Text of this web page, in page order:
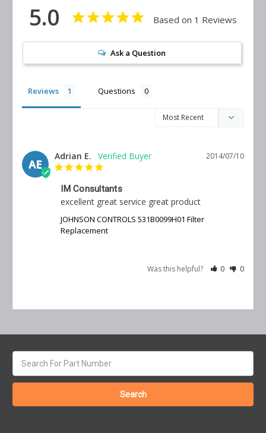
5.0 Based on 1 Reviews
Ask a Question
Reviews Questions
AE
2014/07/10
Adrian E.
IM Consultants
excellent great service great product
JOHNSON CONTROLS 531B0099H01 Filter
Replacement
Was this helpful? 0 0
keyword: